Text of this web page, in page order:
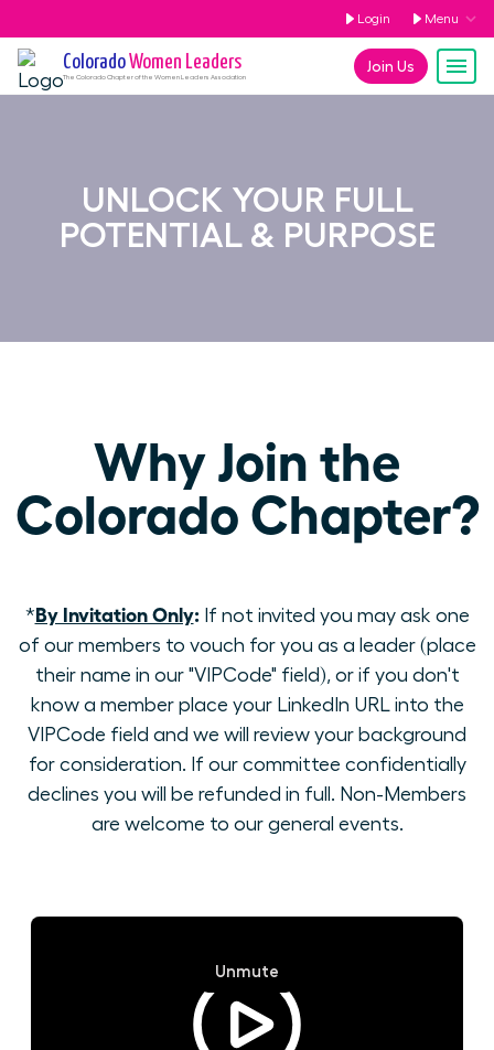
Login Menu
Join Us
ColoradoWomen Leaders
The ColoradoChapter of the Women Leaders Association
UNLOCK YOUR FULL
POTENTIAL & PURPOSE
Why Join the
Colorado Chapter?
*By Invitation Only:If not invited you may ask one
of our members to vouch for you as a leader (place
their name in our "VIPCode" field), or if you don't
know a member place your LinkedIn URL into the
VIPCode field and we will review your background
for consideration. If our committee confidentially
declines you will be refunded in full. Non-Members
are welcome to our general events.